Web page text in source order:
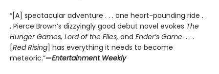
“[A] spectacular adventure . . . one heart-pounding ride . .
. Pierce Brown’s dizzyingly good debut novel evokes The
Hunger Games, Lord of the Flies, and Ender’s Game. . . .
[Red Rising] has everything it needs to become
meteoric.”—Entertainment Weekly